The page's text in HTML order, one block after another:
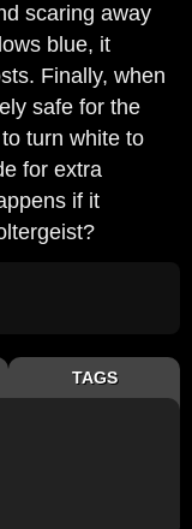
scaring away
blue, it
Finally, when
safe for the
turn white to
for extra
if it
TAGS